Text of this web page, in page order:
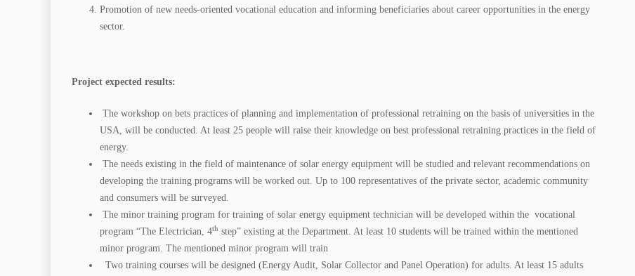
Promotion of new needs-oriented vocational education and informing beneficiaries about career opportunities in the energy
sector.
Project expected results:
The workshop on bets practices of planning and implementation of professional retraining on the basis of universities in the
USA, will be conducted. At least 25 people will raise their knowledge on best professional retraining practices in the field of
energy.
The needs existing in the field of maintenance of solar energy equipment will be studied and relevant recommendations on
developing the training programs will be worked out. Up to 100 representatives of the private sector, academic community
and consumers will be surveyed.
The minor training program for training of solar energy equipment technician will be developed within the vocational
program “The Electrician, 4th step” existing at the Department. At least 10 students will be trained within the mentioned
minor program. The mentioned minor program will train
Two training courses will be designed (Energy Audit, Solar Collector and Panel Operation) for adults. At least 15 adults